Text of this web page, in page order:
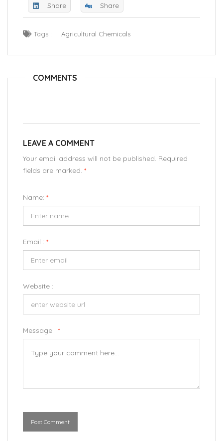
Share Share
Tags : Agricultural Chemicals
COMMENTS
LEAVE A COMMENT
Your email address will not be published. Required
fields are marked. *
Name: *
Email : *
Website :
Message : *
Post Comment